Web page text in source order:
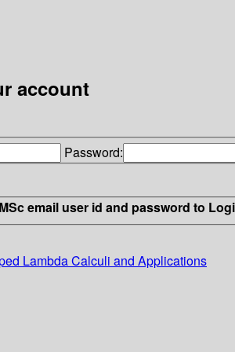
account
Password:
email user id and password to
Lambda Calculi and Applications